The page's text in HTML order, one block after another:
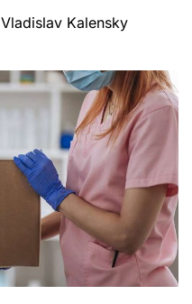
Vladislav Kalensky